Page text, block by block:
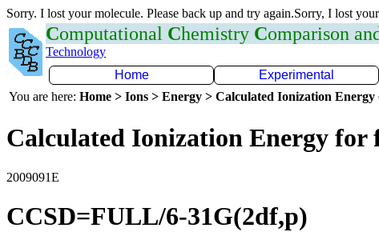
Sorry. I lost your molecule. Please back up and try again.Sorry, I lost
Computational Chemistry Comparison
Technology
Home
Experimental
You are here: Home > Ions > Energy > Calculated Ionization Energy
Calculated Ionization Energy for
2009091E
CCSD=FULL/6-31G(2df,p)